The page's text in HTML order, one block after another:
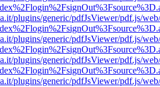
plugins/generic/pdfJsViewer/pdf.js/
plugins/generic/pdfJsViewer/pdf.js/
plugins/generic/pdfJsViewer/pdf.js/
plugins/generic/pdfJsViewer/pdf.js/